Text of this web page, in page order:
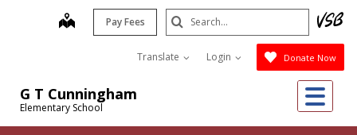
G T Cunningham
Elementary School
map Pay Fees
Translate Login Donate Now
Search
Submit